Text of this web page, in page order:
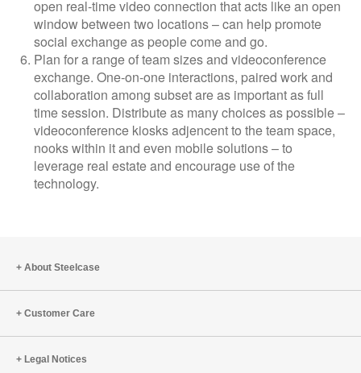
open real-time video connection that acts like an open
window between two locations – can help promote
social exchange as people come and go.
Plan for a range of team sizes and videoconference
exchange. One-on-one interactions, paired work and
collaboration among subset are as important as full
time session. Distribute as many choices as possible –
videoconference kiosks adjencent to the team space,
nooks within it and even mobile solutions – to
leverage real estate and encourage use of the
technology.
About Steelcase
Customer Care
Legal Notices